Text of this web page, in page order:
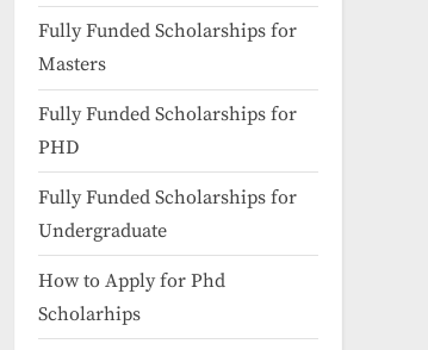
Fully Funded Scholarships for
Masters
Fully Funded Scholarships for
PHD
Fully Funded Scholarships for
Undergraduate
How to Apply for Phd
Scholarhips